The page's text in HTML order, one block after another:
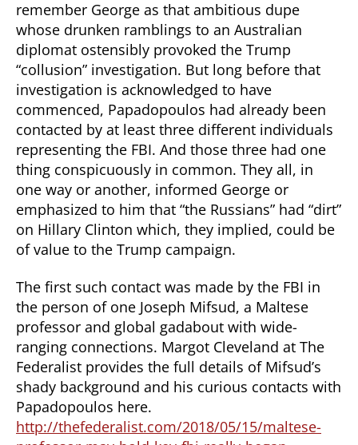
remember George as that ambitious dupe
whose drunken ramblings to an Australian
diplomat ostensibly provoked the Trump
“collusion” investigation. But long before that
investigation is acknowledged to have
commenced, Papadopoulos had already been
contacted by at least three different individuals
representing the FBI. And those three had one
thing conspicuously in common. They all, in
one way or another, informed George or
emphasized to him that “the Russians” had “dirt”
on Hillary Clinton which, they implied, could be
of value to the Trump campaign.
The first such contact was made by the FBI in
the person of one Joseph Mifsud, a Maltese
professor and global gadabout with wide-
ranging connections. Margot Cleveland at The
Federalist provides the full details of Mifsud’s
shady background and his curious contacts with
Papadopoulos here.
http://thefederalist.com/2018/05/15/maltese-